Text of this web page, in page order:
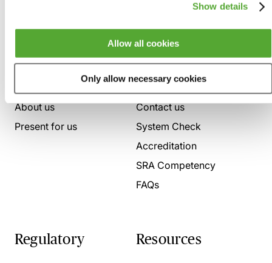
Show details
Allow all cookies
Only allow necessary cookies
Who we are
About us
Present for us
Here to help
Contact us
System Check
Accreditation
SRA Competency
FAQs
Regulatory Resources